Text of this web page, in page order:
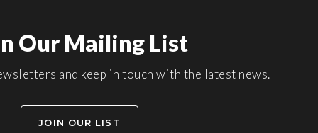
Our Mailing List
and keep in touch with the latest news.
JOIN OUR LIST